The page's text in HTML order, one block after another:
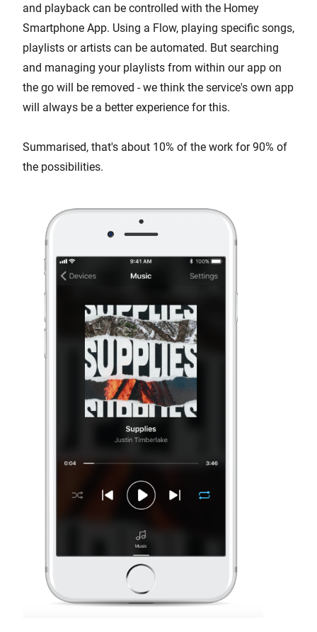
and playback can be controlled with the Homey
Smartphone App. Using a Flow, playing specific songs,
playlists or artists can be automated. But searching
and managing your playlists from within our app on
the go will be removed - we think the service's own app
will always be a better experience for this.
Summarised, that's about 10% of the work for 90% of
the possibilities.